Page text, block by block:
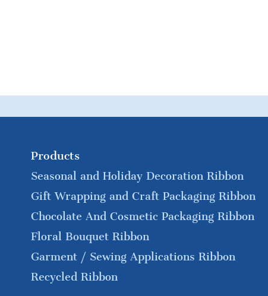
Products
Seasonal and Holiday Decoration Ribbon
Gift Wrapping and Craft Packaging Ribbon
Chocolate And Cosmetic Packaging Ribbon
Floral Bouquet Ribbon
Garment / Sewing Applications Ribbon
Recycled Ribbon